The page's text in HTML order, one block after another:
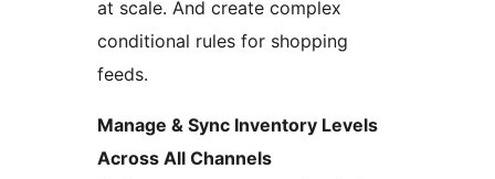
at scale. And create complex
conditional rules for shopping
feeds.
Manage & Sync Inventory Levels
Across All Channels